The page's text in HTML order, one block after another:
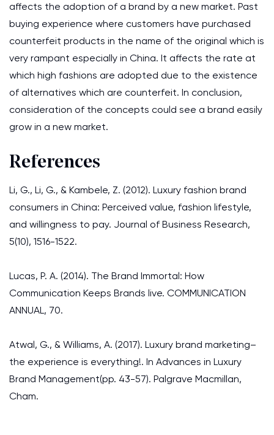
affects the adoption of a brand by a new market. Past
buying experience where customers have purchased
counterfeit products in the name of the original which is
very rampant especially in China. It affects the rate at
which high fashions are adopted due to the existence
of alternatives which are counterfeit. In conclusion,
consideration of the concepts could see a brand easily
grow in a new market.
References
Li, G., Li, G., & Kambele, Z. (2012). Luxury fashion brand
consumers in China: Perceived value, fashion lifestyle,
and willingness to pay. Journal of Business Research,
5(10), 1516-1522.
Lucas, P. A. (2014). The Brand Immortal: How
Communication Keeps Brands live. COMMUNICATION
ANNUAL, 70.
Atwal, G., & Williams, A. (2017). Luxury brand marketing–
the experience is everything!. In Advances in Luxury
Brand Management(pp. 43-57). Palgrave Macmillan,
Cham.